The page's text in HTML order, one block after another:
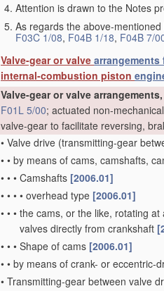
Attention is drawn to the Notes
As regards the above-
F03C 1/08, F04B 1/18, F04B 7/
Valve-gear or valve arrangements
internal-combustion piston
Valve-gear or valve
F01L 5/00; actuated non-
valve-gear to facilitate reversing,
• Valve drive (transmitting-gear
• • by means of cams, camshafts,
• • • Camshafts [2006.01]
• • • • overhead type [2006.01]
• • • the cams, or the like, rotating
valves directly from crankshaft
• • • Shape of cams [2006.01]
• • by means of crank- or eccentric-
• Transmitting-gear between valve